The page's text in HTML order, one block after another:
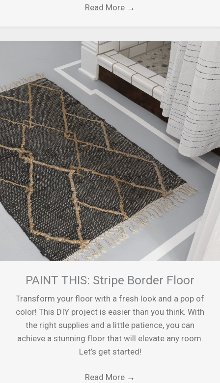
Read More →
PAINT THIS: Stripe Border Floor
Transform your floor with a fresh look and a pop of
color! This DIY project is easier than you think. With
the right supplies and a little patience, you can
achieve a stunning floor that will elevate any room.
Let’s get started!
Read More →